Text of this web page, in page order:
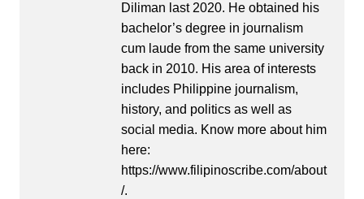
Diliman last 2020. He obtained his
bachelor’s degree in journalism
cum laude from the same university
back in 2010. His area of interests
includes Philippine journalism,
history, and politics as well as
social media. Know more about him
here:
https://www.filipinoscribe.com/about
/.